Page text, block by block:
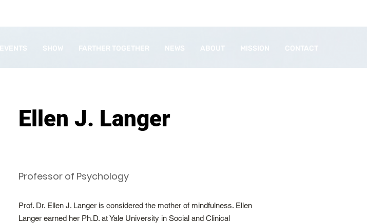
EVENTS SHOW FARTHER TOGETHER NEWS ABOUT MISSION CONTACT
Ellen J. Langer
Professor of Psychology
Prof. Dr. Ellen J. Langer is considered the mother of mindfulness. Ellen
Langer earned her Ph.D. at Yale University in Social and Clinical